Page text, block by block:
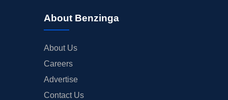
About Benzinga
About Us
Careers
Advertise
Contact Us